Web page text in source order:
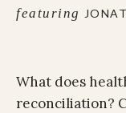
featuring
What does
reconciliation?